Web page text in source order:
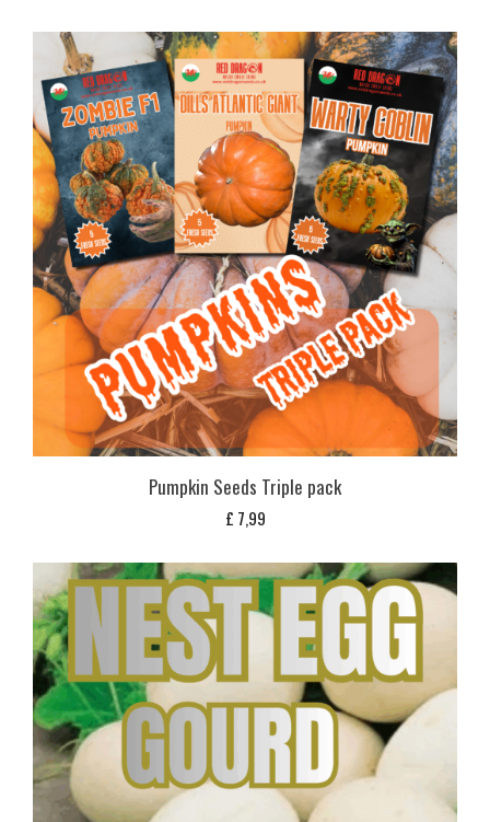
Pumpkin Seeds Triple pack
£ 7,99